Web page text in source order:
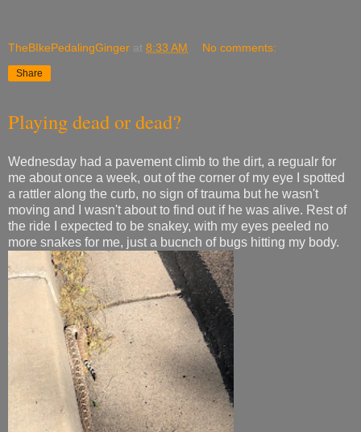
TheBIkePedalingGinger at 8:33 AM No comments:
Share
Playing dead or dead?
Wednesday had a pavement climb to the dirt, a regualr for
me about once a week, out of the corner of my eye I spotted
a rattler along the curb, no sign of trauma but he wasn't
moving and I wasn't about to find out if he was alive. Rest of
the ride I expected to be snakey, with my eyes peeled no
more snakes for me, just a bucnch of bugs hitting my body.